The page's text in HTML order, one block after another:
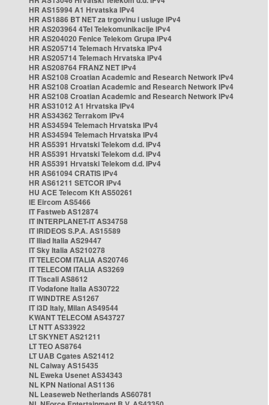
HR AS15994 A1 Hrvatska IPv4
HR AS1886 BT NET za trgovinu i usluge IPv4
HR AS203964 4Tel Telekomunikacije IPv4
HR AS204020 Fenice Telekom Grupa IPv4
HR AS205714 Telemach Hrvatska IPv4
HR AS205714 Telemach Hrvatska IPv4
HR AS208764 FRANZ NET IPv4
HR AS2108 Croatian Academic and Research Network IPv4
HR AS2108 Croatian Academic and Research Network IPv4
HR AS2108 Croatian Academic and Research Network IPv4
HR AS31012 A1 Hrvatska IPv4
HR AS34362 Terrakom IPv4
HR AS34594 Telemach Hrvatska IPv4
HR AS34594 Telemach Hrvatska IPv4
HR AS5391 Hrvatski Telekom d.d. IPv4
HR AS5391 Hrvatski Telekom d.d. IPv4
HR AS5391 Hrvatski Telekom d.d. IPv4
HR AS61094 CRATIS IPv4
HR AS61211 SETCOR IPv4
HU ACE Telecom Kft AS50261
IE Eircom AS5466
IT Fastweb AS12874
IT INTERPLANET-IT AS34758
IT IRIDEOS S.P.A. AS15589
IT Iliad Italia AS29447
IT Sky Italia AS210278
IT TELECOM ITALIA AS20746
IT TELECOM ITALIA AS3269
IT Tiscali AS8612
IT Vodafone Italia AS30722
IT WINDTRE AS1267
IT i3D Italy, Milan AS49544
KWANT TELECOM AS43727
LT NTT AS33922
LT SKYNET AS21211
LT TEO AS8764
LT UAB Cgates AS21412
NL Caiway AS15435
NL Eweka Usenet AS34343
NL KPN National AS1136
NL Leaseweb Netherlands AS60781